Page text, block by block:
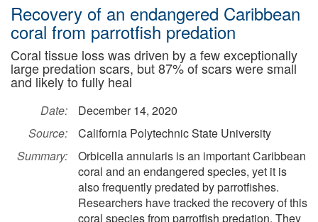
Recovery of an endangered Caribbean
coral from parrotfish predation
Coral tissue loss was driven by a few exceptionally
large predation scars, but 87% of scars were small
and likely to fully heal
Date:
December 14, 2020
Source:
California Polytechnic State University
Summary:
Orbicella annularis is an important Caribbean
coral and an endangered species, yet it is
also frequently predated by parrotfishes.
Researchers have tracked the recovery of this
coral species from parrotfish predation. They